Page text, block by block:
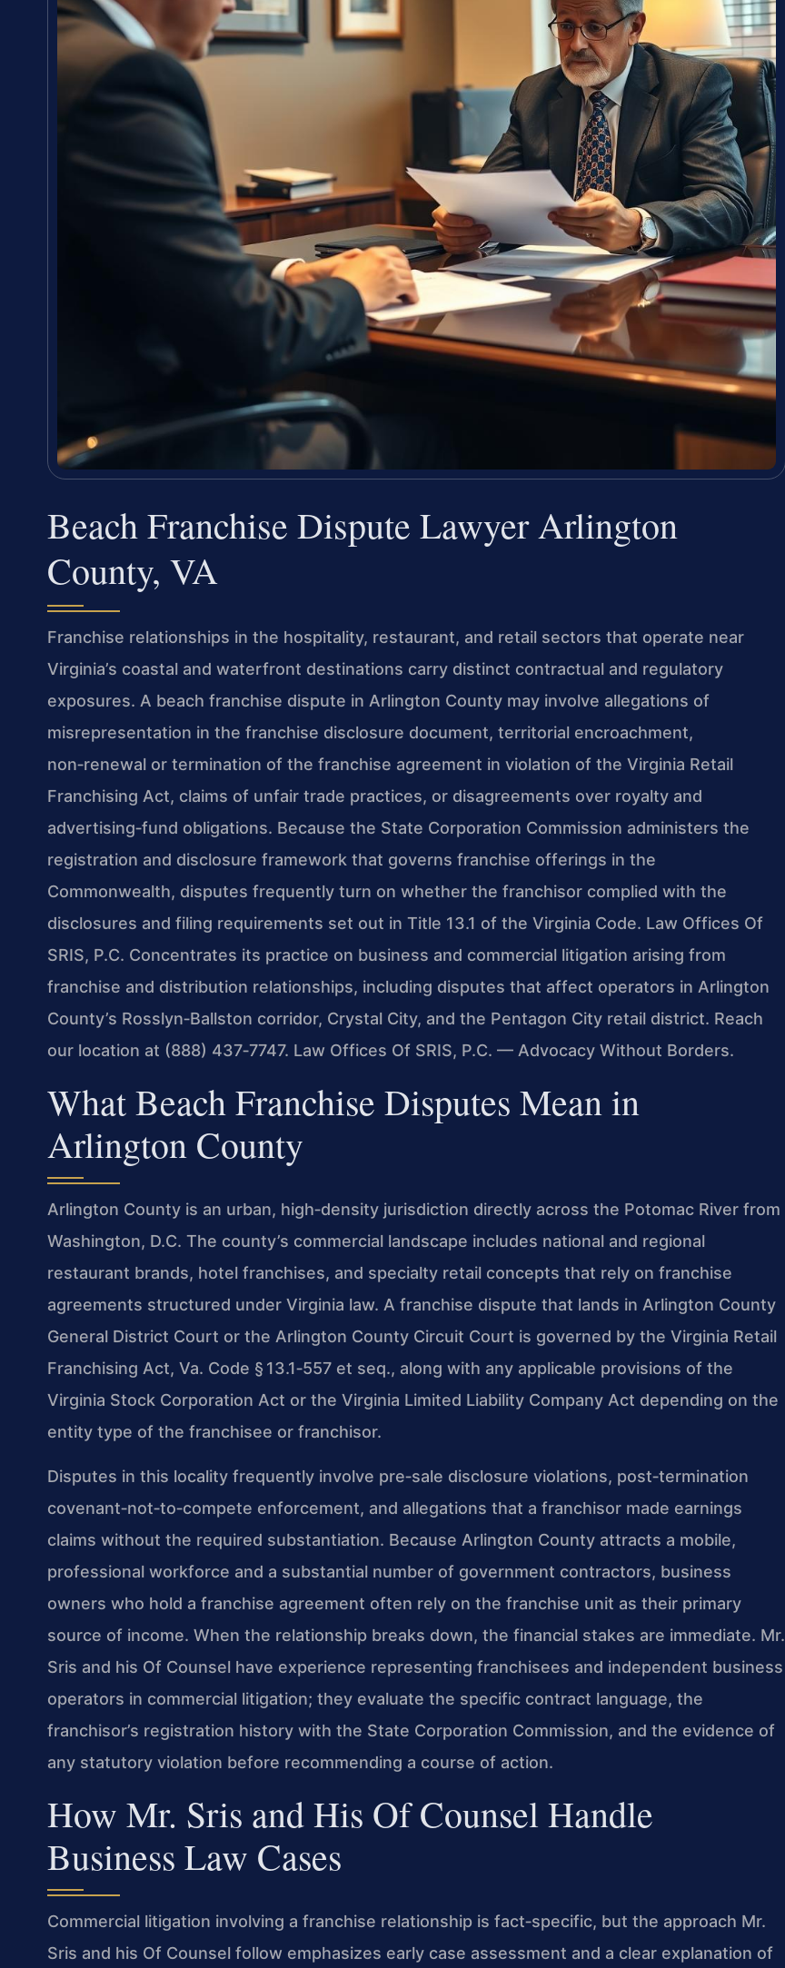
Beach Franchise Dispute Lawyer Arlington
County, VA
Franchise relationships in the hospitality, restaurant, and retail sectors that operate near
Virginia’s coastal and waterfront destinations carry distinct contractual and regulatory
exposures. A beach franchise dispute in Arlington County may involve allegations of
misrepresentation in the franchise disclosure document, territorial encroachment,
non‑renewal or termination of the franchise agreement in violation of the Virginia Retail
Franchising Act, claims of unfair trade practices, or disagreements over royalty and
advertising‑fund obligations. Because the State Corporation Commission administers the
registration and disclosure framework that governs franchise offerings in the
Commonwealth, disputes frequently turn on whether the franchisor complied with the
disclosures and filing requirements set out in Title 13.1 of the Virginia Code. Law Offices Of
SRIS, P.C. Concentrates its practice on business and commercial litigation arising from
franchise and distribution relationships, including disputes that affect operators in Arlington
County’s Rosslyn‑Ballston corridor, Crystal City, and the Pentagon City retail district. Reach
our location at (888) 437‑7747. Law Offices Of SRIS, P.C. — Advocacy Without Borders.
What Beach Franchise Disputes Mean in
Arlington County
Arlington County is an urban, high‑density jurisdiction directly across the Potomac River from
Washington, D.C. The county’s commercial landscape includes national and regional
restaurant brands, hotel franchises, and specialty retail concepts that rely on franchise
agreements structured under Virginia law. A franchise dispute that lands in Arlington County
General District Court or the Arlington County Circuit Court is governed by the Virginia Retail
Franchising Act, Va. Code § 13.1‑557 et seq., along with any applicable provisions of the
Virginia Stock Corporation Act or the Virginia Limited Liability Company Act depending on the
entity type of the franchisee or franchisor.
Disputes in this locality frequently involve pre‑sale disclosure violations, post‑termination
covenant‑not‑to‑compete enforcement, and allegations that a franchisor made earnings
claims without the required substantiation. Because Arlington County attracts a mobile,
professional workforce and a substantial number of government contractors, business
owners who hold a franchise agreement often rely on the franchise unit as their primary
source of income. When the relationship breaks down, the financial stakes are immediate. Mr.
Sris and his Of Counsel have experience representing franchisees and independent business
operators in commercial litigation; they evaluate the specific contract language, the
franchisor’s registration history with the State Corporation Commission, and the evidence of
any statutory violation before recommending a course of action.
How Mr. Sris and His Of Counsel Handle
Business Law Cases
Commercial litigation involving a franchise relationship is fact‑specific, but the approach Mr.
Sris and his Of Counsel follow emphasizes early case assessment and a clear explanation of